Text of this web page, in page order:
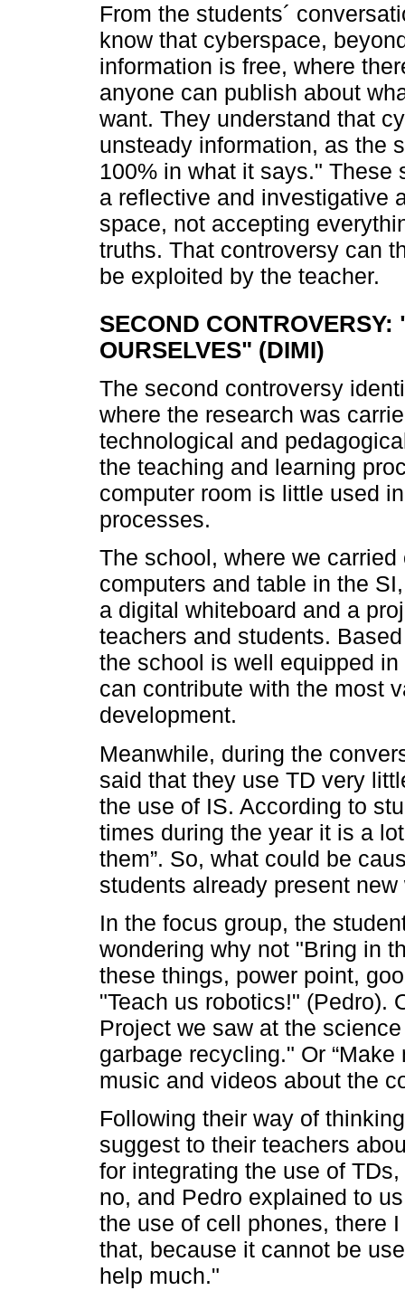
From the students´
know that cyberspace,
information is free, where
anyone can publish about
want. They understand that
unsteady information, as the
100% in what it says." These
a reflective and investigative
space, not accepting
truths. That controversy can
be exploited by the teacher.
SECOND
OURSELVES" (DIMI)
The second controversy
where the research was
technological and
the teaching and learning
computer room is little used
processes.
The school, where we
computers and table in the
a digital whiteboard and a
teachers and students.
the school is well equipped
can contribute with the most
development.
Meanwhile, during the
said that they use TD very
the use of IS. According to
times during the year it is a
them”. So, what could be
students already present
In the focus group, the
wondering why not "Bring in
these things, power point,
"Teach us robotics!" (Pedro).
Project we saw at the
garbage recycling." Or
music and videos about the
Following their way of
suggest to their teachers
for integrating the use of
no, and Pedro explained to
the use of cell phones, there
that, because it cannot be
help much."